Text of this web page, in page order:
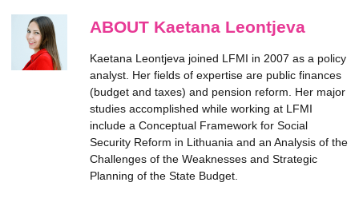
ABOUT Kaetana Leontjeva
Kaetana Leontjeva joined LFMI in 2007 as a policy
analyst. Her fields of expertise are public finances
(budget and taxes) and pension reform. Her major
studies accomplished while working at LFMI
include a Conceptual Framework for Social
Security Reform in Lithuania and an Analysis of the
Challenges of the Weaknesses and Strategic
Planning of the State Budget.